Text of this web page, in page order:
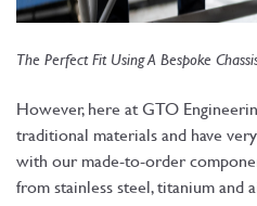
The Perfect Fit Using A Bespoke
However, here at GTO
traditional materials and have
with our made-to-order
from stainless steel, titanium and